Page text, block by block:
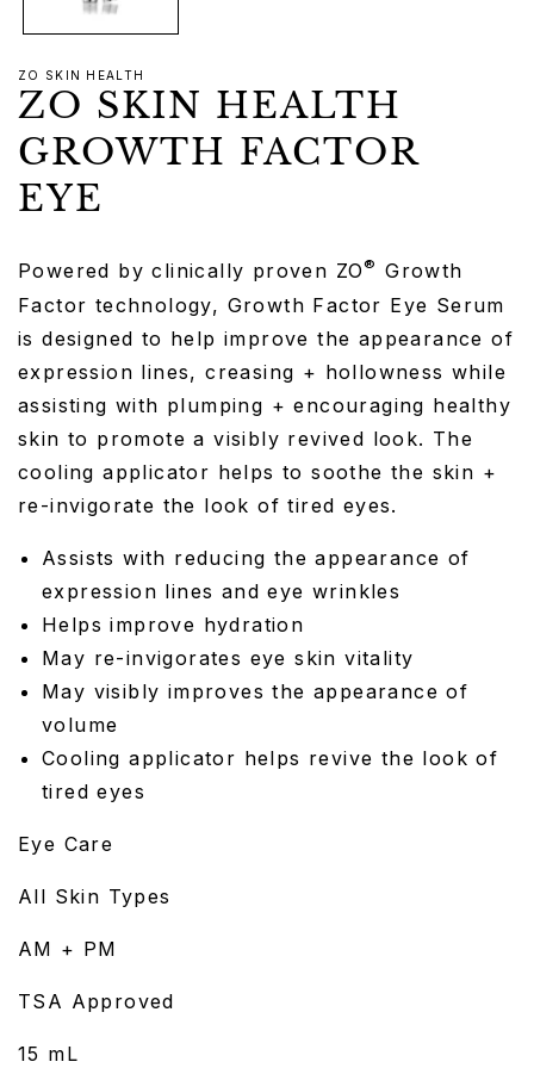
ZO SKIN HEALTH
ZO SKIN HEALTH
GROWTH FACTOR
EYE
Powered by clinically proven ZO® Growth
Factor technology, Growth Factor Eye Serum
is designed to help improve the appearance of
expression lines, creasing + hollowness while
assisting with plumping + encouraging healthy
skin to promote a visibly revived look. The
cooling applicator helps to soothe the skin +
re-invigorate the look of tired eyes.
Assists with reducing the appearance of
expression lines and eye wrinkles
Helps improve hydration
May re-invigorates eye skin vitality
May visibly improves the appearance of
volume
Cooling applicator helps revive the look of
tired eyes
Eye Care
All Skin Types
AM + PM
TSA Approved
15 mL